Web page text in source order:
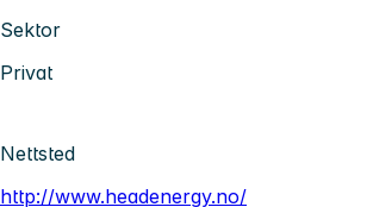
Sektor
Privat
Nettsted
http://www.headenergy.no/